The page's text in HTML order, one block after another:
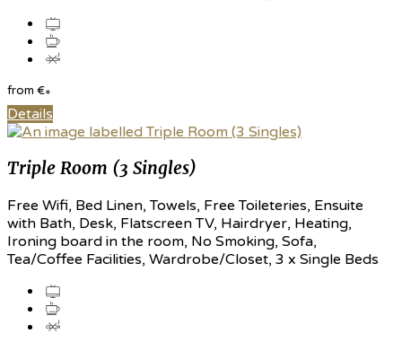
from €*
Details
Triple Room (3 Singles)
Free Wifi, Bed Linen, Towels, Free Toileteries, Ensuite
with Bath, Desk, Flatscreen TV, Hairdryer, Heating,
Ironing board in the room, No Smoking, Sofa,
Tea/Coffee Facilities, Wardrobe/Closet, 3 x Single Beds